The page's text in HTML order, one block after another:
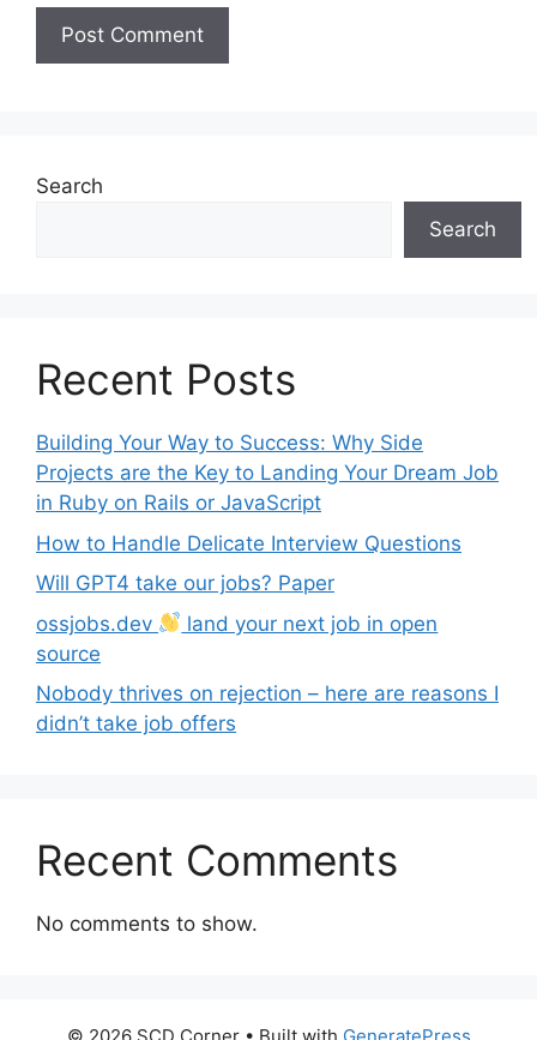
Search
Search
Recent Posts
Building Your Way to Success: Why Side
Projects are the Key to Landing Your Dream Job
in Ruby on Rails or JavaScript
How to Handle Delicate Interview Questions
Will GPT4 take our jobs? Paper
ossjobs.dev
land your next job in open
source
Nobody thrives on rejection – here are reasons I
didn’t take job offers
Recent Comments
No comments to show.